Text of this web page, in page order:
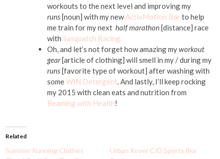
workouts to the next level and improving my
runs[noun] with my newActivMotion Bar to help
me train for my next half marathon[distance] race
with Sasquatch Racing.
Oh, and let’s not forget how amazing myworkout
gear[article of clothing] will smell in my / during my
runs[favorite type of workout] after washing with
someWIN Detergent . And lastly, I’ll keep rocking
my 2015 with clean eats and nutrition from
Beaming with Health!
Related
Summer Running Clothes
Urban Xover C/D Sports Bra